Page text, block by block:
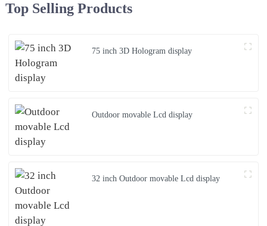
Top Selling Products
75 inch 3D Hologram display
Outdoor movable Lcd display
32 inch Outdoor movable Lcd display